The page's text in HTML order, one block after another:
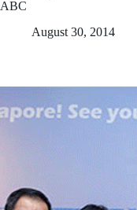
ABC
August 30, 2014